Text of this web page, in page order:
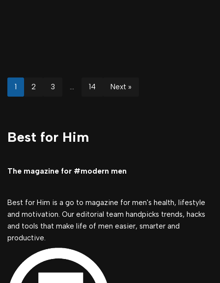
1 2 3 … 14 Next »
Best for Him
The magazine for #modern men
Best for Him is a go to magazine for men's health, lifestyle
and motivation. Our editorial team handpicks trends, hacks
and tools that make life of men easier, smarter and
productive.